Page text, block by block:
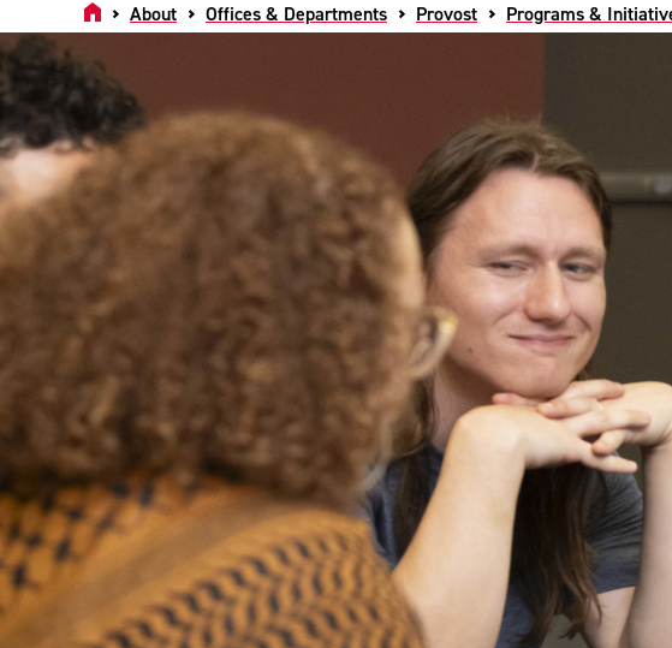
HomeAbout Offices & Departments Provost Programs &